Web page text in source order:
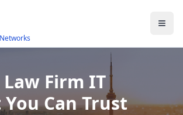
Firm IT
Can Trust